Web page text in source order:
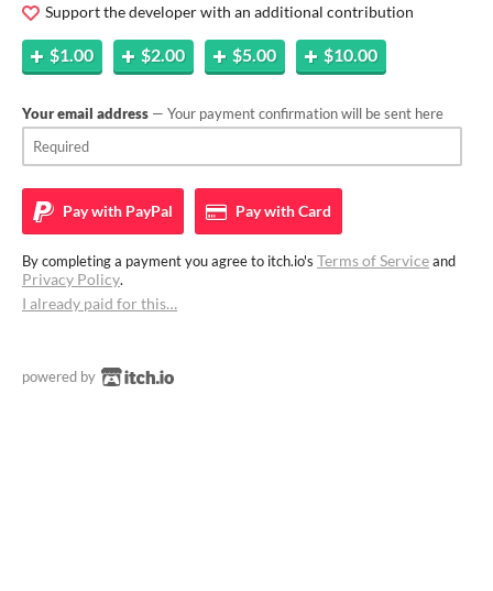
Support the developer with an additional contribution
$1.00 $2.00 $5.00 $10.00
Your email address — Your payment confirmation will be sent here
Pay with PayPal Pay withCard
By completing a payment you agree to itch.io's Terms of Serviceand
Privacy Policy.
I already paid for this…
powered by